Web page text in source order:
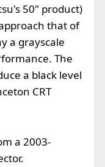
50" product)
that of
a grayscale
The
a black level
CRT
a 2003-